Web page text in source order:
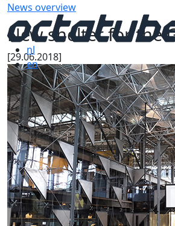
nl
en
News overview
New shelter for the
[29.06.2018]